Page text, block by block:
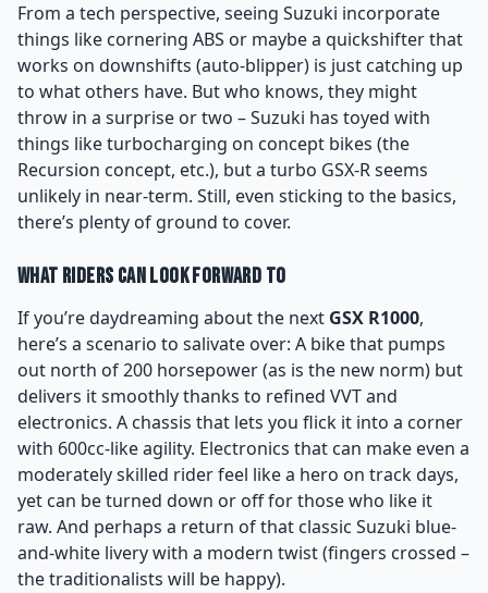
From a tech perspective, seeing Suzuki incorporate
things like cornering ABS or maybe a quickshifter that
works on downshifts (auto-blipper) is just catching up
to what others have. But who knows, they might
throw in a surprise or two – Suzuki has toyed with
things like turbocharging on concept bikes (the
Recursion concept, etc.), but a turbo GSX-R seems
unlikely in near-term. Still, even sticking to the basics,
there’s plenty of ground to cover.
What Riders Can Look Forward To
If you’re daydreaming about the next GSX R1000,
here’s a scenario to salivate over: A bike that pumps
out north of 200 horsepower (as is the new norm) but
delivers it smoothly thanks to refined VVT and
electronics. A chassis that lets you flick it into a corner
with 600cc-like agility. Electronics that can make even a
moderately skilled rider feel like a hero on track days,
yet can be turned down or off for those who like it
raw. And perhaps a return of that classic Suzuki blue-
and-white livery with a modern twist (fingers crossed –
the traditionalists will be happy).